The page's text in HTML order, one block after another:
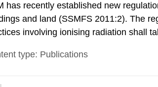
has recently established new
and land (SSMFS 2011:2). The
involving ionising radiation shall
specific clearance levels in
type: Publications